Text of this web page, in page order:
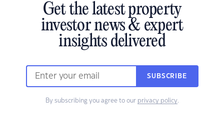
Get the latest property
investor news & expert
insights delivered
SUBSCRIBE
By subscribing you agree to our privacy policy.